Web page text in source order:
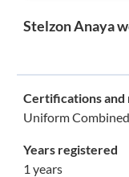
Stelzon Anaya
Certifications
Uniform
Years registered
1 years